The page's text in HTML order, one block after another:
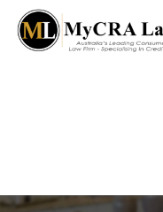
The bad